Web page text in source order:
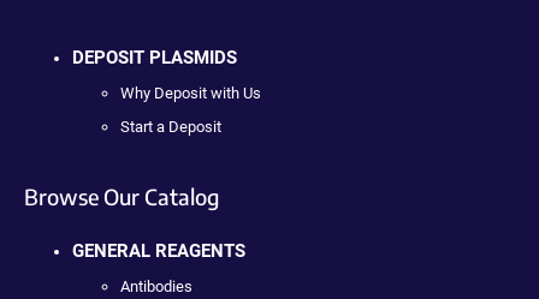
DEPOSIT PLASMIDS
Why Deposit with Us
Start a Deposit
Browse Our Catalog
GENERAL REAGENTS
Antibodies